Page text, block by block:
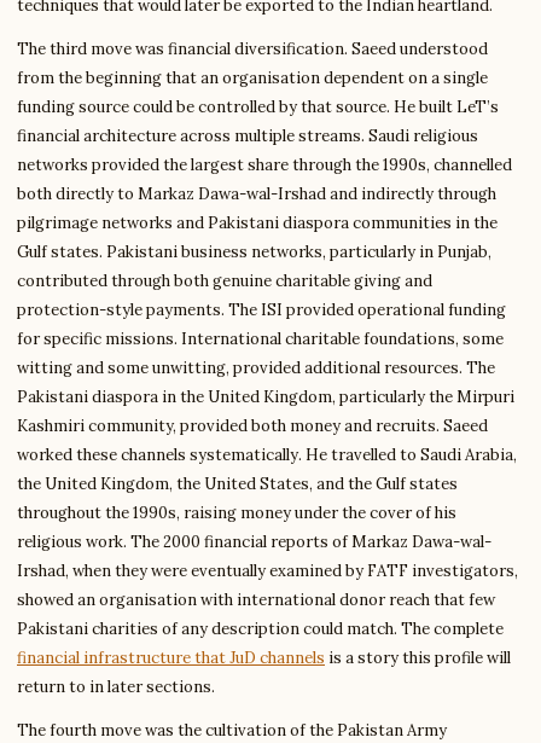
techniques that would later be exported to the Indian heartland.
The third move was financial diversification. Saeed understood
from the beginning that an organisation dependent on a single
funding source could be controlled by that source. He built LeT’s
financial architecture across multiple streams. Saudi religious
networks provided the largest share through the 1990s, channelled
both directly to Markaz Dawa-wal-Irshad and indirectly through
pilgrimage networks and Pakistani diaspora communities in the
Gulf states. Pakistani business networks, particularly in Punjab,
contributed through both genuine charitable giving and
protection-style payments. The ISI provided operational funding
for specific missions. International charitable foundations, some
witting and some unwitting, provided additional resources. The
Pakistani diaspora in the United Kingdom, particularly the Mirpuri
Kashmiri community, provided both money and recruits. Saeed
worked these channels systematically. He travelled to Saudi Arabia,
the United Kingdom, the United States, and the Gulf states
throughout the 1990s, raising money under the cover of his
religious work. The 2000 financial reports of Markaz Dawa-wal-
Irshad, when they were eventually examined by FATF investigators,
showed an organisation with international donor reach that few
Pakistani charities of any description could match. The complete
financial infrastructure that JuD channels is a story this profile will
return to in later sections.
The fourth move was the cultivation of the Pakistan Army